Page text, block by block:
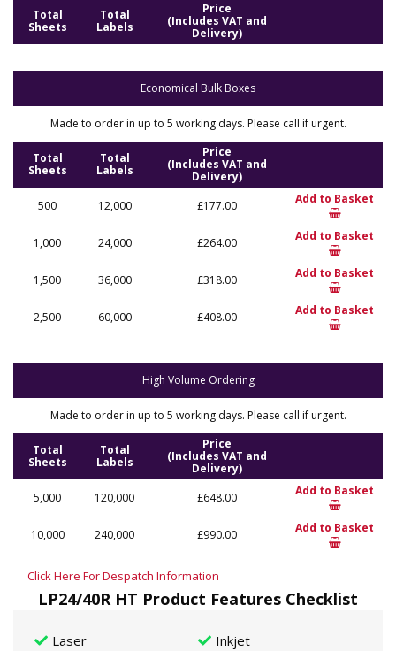
Total
Sheets
Total
Labels
Price
(Includes VAT and
Delivery)
Economical Bulk Boxes
Made to order in up to 5 working days. Please call if urgent.
Total
Sheets
Total
Labels
Price
(Includes VAT and
Delivery)
500
12,000 £177.00 Add to Basket
1,000 24,000 £264.00 Add to Basket
1,500 36,000 £318.00 Add to Basket
2,500 60,000 £408.00 Add to Basket
High Volume Ordering
Made to order in up to 5 working days. Please call if urgent.
Total
Sheets
Total
Labels
Price
(Includes VAT and
Delivery)
5,000
120,000 £648.00 Add to Basket
10,000 240,000 £990.00 Add to Basket
Click Here For Despatch Information
LP24/40R HT Product Features Checklist
Laser Inkjet